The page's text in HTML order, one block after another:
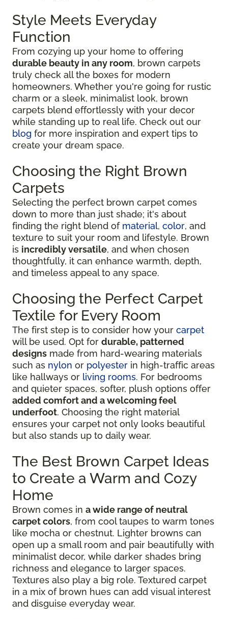
Style Meets Everyday
Function
From cozying up your home to offering
durable beauty in any room, brown carpets
truly check all the boxes for modern
homeowners. Whether you're going for rustic
charm or a sleek, minimalist look, brown
carpets blend effortlessly with your decor
while standing up to real life. Check out our
blog for more inspiration and expert tips to
create your dream space.
Choosing the Right Brown
Carpets
Selecting the perfect brown carpet comes
down to more than just shade; it's about
finding the right blend of material, color, and
texture to suit your room and lifestyle. Brown
is incredibly versatile, and when chosen
thoughtfully, it can enhance warmth, depth,
and timeless appeal to any space.
Choosing the Perfect Carpet
Textile for Every Room
The first step is to consider how your carpet
will be used. Opt for durable, patterned
designs made from hard-wearing materials
such as nylon or polyester in high-traffic areas
like hallways or living rooms. For bedrooms
and quieter spaces, softer, plush options offer
added comfort and a welcoming feel
underfoot. Choosing the right material
ensures your carpet not only looks beautiful
but also stands up to daily wear.
The Best Brown Carpet Ideas
to Create a Warm and Cozy
Home
Brown comes in a wide range of neutral
carpet colors, from cool taupes to warm tones
like mocha or chestnut. Lighter browns can
open up a small room and pair beautifully with
minimalist decor, while darker shades bring
richness and elegance to larger spaces.
Textures also play a big role. Textured carpet
in a mix of brown hues can add visual interest
and disguise everyday wear.